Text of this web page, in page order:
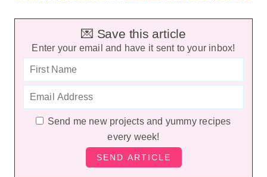
💌 Save this article
Enter your email and have it sent to your inbox!
Send me new projects and yummy recipes
every week!